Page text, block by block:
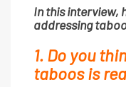
In this interview,
addressing
1. Do you
taboos is